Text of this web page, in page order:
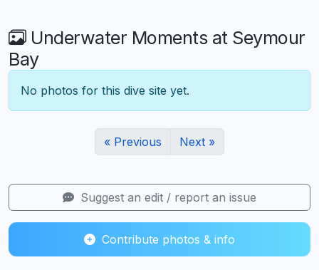
Underwater Moments at Seymour
Bay
No photos for this dive site yet.
« Previous Next »
Suggest an edit / report an issue
Contribute photos & info